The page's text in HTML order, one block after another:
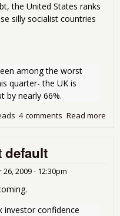
the United States ranks
silly socialist countries
among the worst
quarter- the UK is
by nearly 66%.
Read more
4 comments
default
2009 - 12:30pm